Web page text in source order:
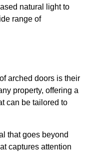
natural light to
range of
arched doors is their
property, offering a
can be tailored to
that goes beyond
captures attention